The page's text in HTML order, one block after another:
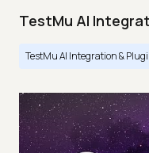
TestMu AI
TestMu AI Integration &